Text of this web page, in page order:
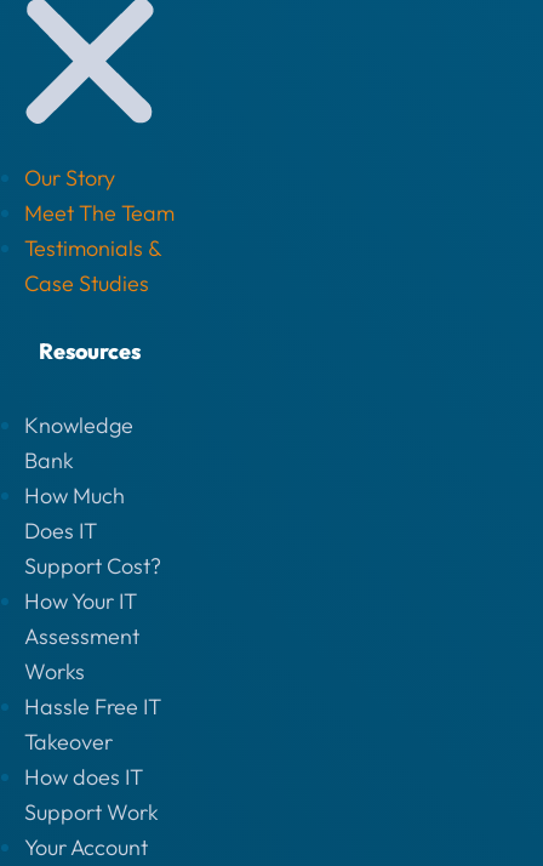
Our Story
Meet The Team
Testimonials &
Case Studies
Resources
Knowledge
Bank
How Much
Does IT
Support Cost?
How Your IT
Assessment
Works
Hassle Free IT
Takeover
How does IT
Support Work
Your Account